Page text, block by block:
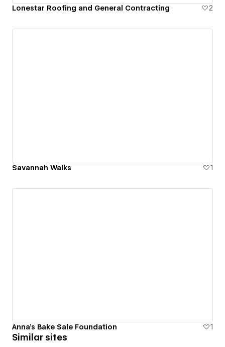
Lonestar Roofing and General Contracting 2
Savannah Walks 1
Anna's Bake Sale Foundation 1
Similar sites